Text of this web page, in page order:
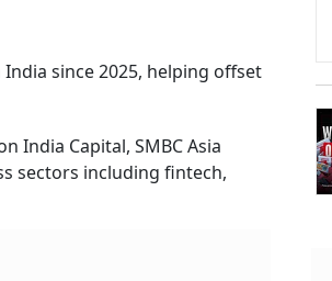
since 2025, helping offset
India Capital, SMBC Asia
sectors including fintech,